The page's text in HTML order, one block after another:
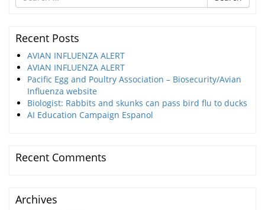
for
Recent Posts
AVIAN INFLUENZA ALERT
AVIAN INFLUENZA ALERT
Pacific Egg and Poultry Association – Biosecurity/Avian
Influenza website
Biologist: Rabbits and skunks can pass bird flu to ducks
AI Education Campaign Espanol
Recent Comments
Archives